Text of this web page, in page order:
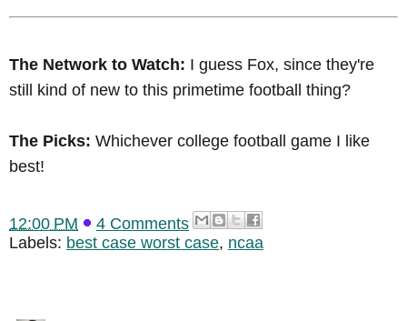
The Network to Watch: I guess Fox, since they're
still kind of new to this primetime football thing?
The Picks: Whichever college football game I like
best!
12:00 PM
4 Comments
Labels: best case worst case, ncaa